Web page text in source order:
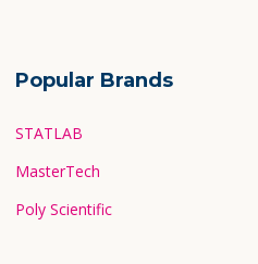
Popular Brands
STATLAB
MasterTech
Poly Scientific